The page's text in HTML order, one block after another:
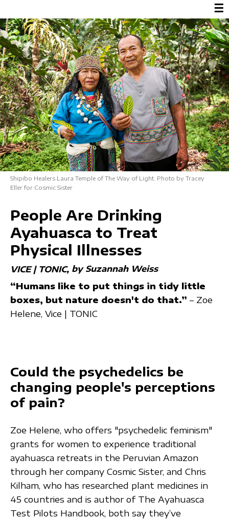
☰
Shipibo Healers Laura Temple of The Way of Light. Photo by Tracey
Eller for Cosmic Sister
People Are Drinking
Ayahuasca to Treat
Physical Illnesses
VICE | TONIC by Suzannah Weiss
“Humans like to put things in tidy little
boxes, but nature doesn't do that.” – Zoe
Helene, Vice | TONIC
Could the psychedelics be
changing people's perceptions
of pain?
Zoe Helene, who offers "psychedelic feminism"
grants for women to experience traditional
ayahuasca retreats in the Peruvian Amazon
through her company Cosmic Sister, and Chris
Kilham, who has researched plant medicines in
45 countries and is author of The Ayahuasca
Test Pilots Handbook, both say they’ve